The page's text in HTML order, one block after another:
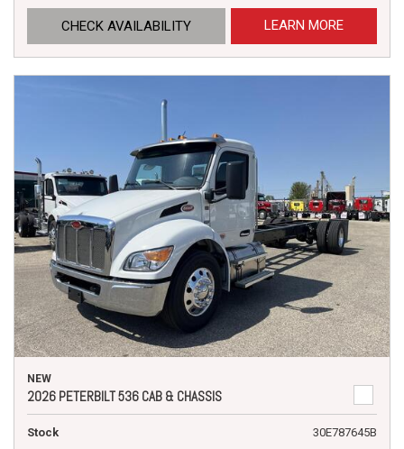
CHECK AVAILABILITY LEARN MORE
NEW
2026 PETERBILT 536 CAB & CHASSIS
Stock
30E787645B